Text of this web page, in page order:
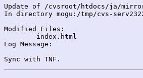
Update of /cvsroot/htdocs/ja/
In directory mogu:/tmp/cvs-
Modified Files:
Log Message: